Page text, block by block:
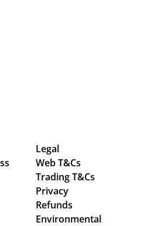
Legal
Web T&Cs
Trading T&Cs
Privacy
Refunds
Environmental